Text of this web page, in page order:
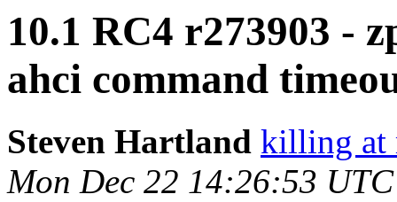
10.1 RC4 r273903 -
ahci command
Steven Hartland killing at
Mon Dec 22 14:26:53